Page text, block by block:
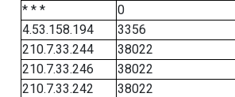
* * *
0
4.53.158.194
3356
210.7.33.244
38022
210.7.33.246
38022
210.7.33.242
38022